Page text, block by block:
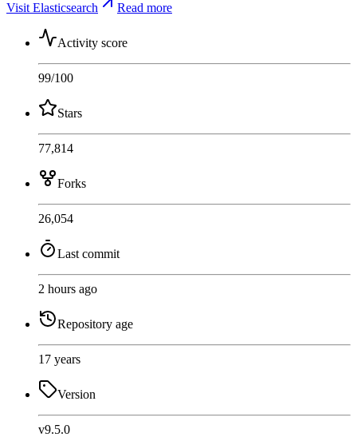
Visit Elasticsearch
Read more
Activity score
99/100
Stars
77,814
Forks
26,054
Last commit
2 hours ago
Repository age
17 years
Version
v9.5.0